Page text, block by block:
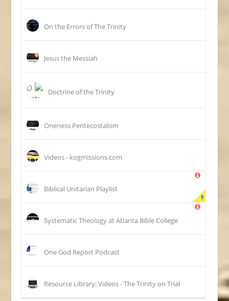
On the Errors of The Trinity
Jesus the Messiah
Doctrine of the Trinity
Oneness Pentecostalism
Videos - kogmissions.com
Biblical Unitarian Playlist
Systematic Theology at Atlanta Bible College
One God Report Podcast
Resource Library: Videos - The Trinity on Trial